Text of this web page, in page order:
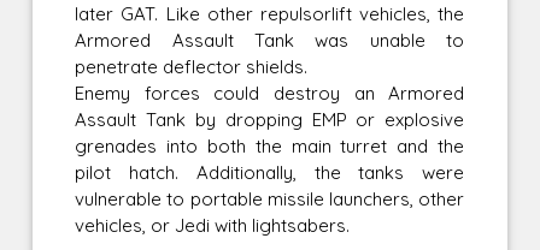
later GAT. Like other repulsorlift vehicles, the
Armored Assault Tank was unable to
penetrate deflector shields.
Enemy forces could destroy an Armored
Assault Tank by dropping EMP or explosive
grenades into both the main turret and the
pilot hatch. Additionally, the tanks were
vulnerable to portable missile launchers, other
vehicles, or Jedi with lightsabers.